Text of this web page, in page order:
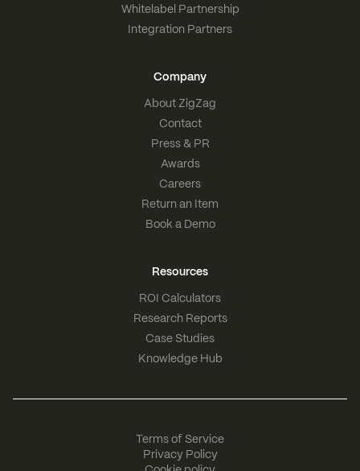
Whitelabel Partnership
Integration Partners
Company
About ZigZag
Contact
Press & PR
Awards
Careers
Return an Item
Book a Demo
Resources
ROI Calculators
Research Reports
Case Studies
Knowledge Hub
Terms of Service
Privacy Policy